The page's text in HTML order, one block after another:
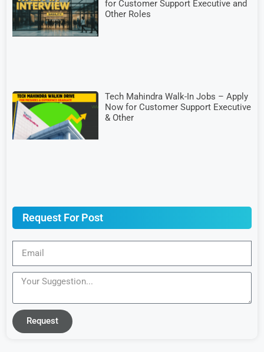
for Customer Support Executive and
Other Roles
Tech Mahindra Walk-In Jobs – Apply
Now for Customer Support Executive
& Other
Request For Post
Request